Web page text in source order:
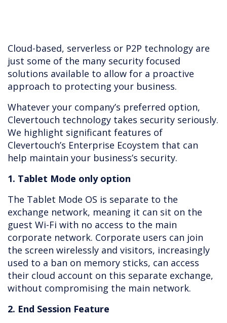
Cloud-based, serverless or P2P technology are
just some of the many security focused
solutions available to allow for a proactive
approach to protecting your business.
Whatever your company’s preferred option,
Clevertouch technology takes security seriously.
We highlight significant features of
Clevertouch’s Enterprise Ecoystem that can
help maintain your business’s security.
1. Tablet Mode only option
The Tablet Mode OS is separate to the
exchange network, meaning it can sit on the
guest Wi-Fi with no access to the main
corporate network. Corporate users can join
the screen wirelessly and visitors, increasingly
used to a ban on memory sticks, can access
their cloud account on this separate exchange,
without compromising the main network.
2. End Session Feature